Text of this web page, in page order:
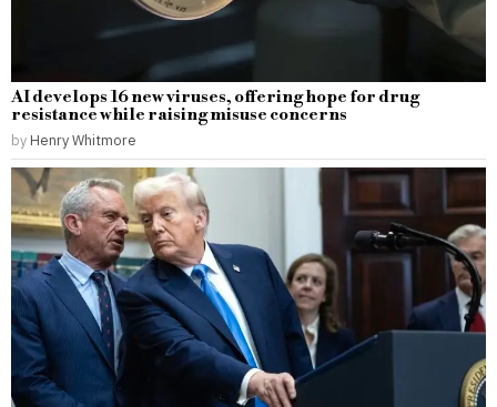
AI develops 16 new viruses, offering hope for drug
resistance while raising misuse concerns
by Henry Whitmore